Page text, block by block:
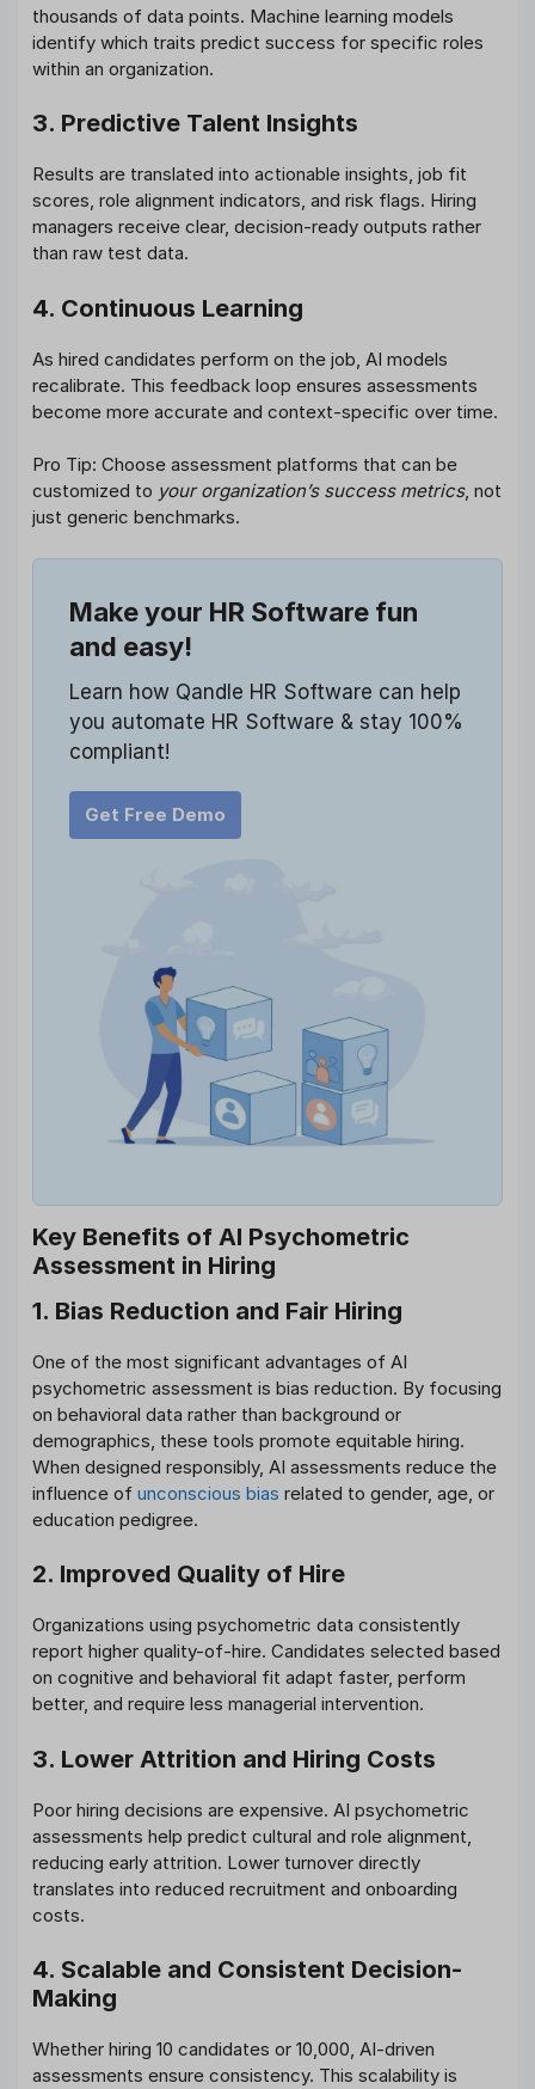
thousands of data points. Machine learning models
identify which traits predict success for specific roles
within an organization.
3. Predictive Talent Insights
Results are translated into actionable insights, job fit
scores, role alignment indicators, and risk flags. Hiring
managers receive clear, decision-ready outputs rather
than raw test data.
4. Continuous Learning
As hired candidates perform on the job, AI models
recalibrate. This feedback loop ensures assessments
become more accurate and context-specific over time.
Pro Tip: Choose assessment platforms that can be
customized to your organization’s success metrics, not
just generic benchmarks.
Make your HR Software fun
and easy!
Learn how Qandle HR Software can help
you automate HR Software & stay 100%
compliant!
Get Free Demo
Key Benefits of AI Psychometric
Assessment in Hiring
1. Bias Reduction and Fair Hiring
One of the most significant advantages of AI
psychometric assessment is bias reduction. By focusing
on behavioral data rather than background or
demographics, these tools promote equitable hiring.
When designed responsibly, AI assessments reduce the
influence of unconscious bias related to gender, age, or
education pedigree.
2. Improved Quality of Hire
Organizations using psychometric data consistently
report higher quality-of-hire. Candidates selected based
on cognitive and behavioral fit adapt faster, perform
better, and require less managerial intervention.
3. Lower Attrition and Hiring Costs
Poor hiring decisions are expensive. AI psychometric
assessments help predict cultural and role alignment,
reducing early attrition. Lower turnover directly
translates into reduced recruitment and onboarding
costs.
4. Scalable and Consistent Decision-
Making
Whether hiring 10 candidates or 10,000, AI-driven
assessments ensure consistency. This scalability is